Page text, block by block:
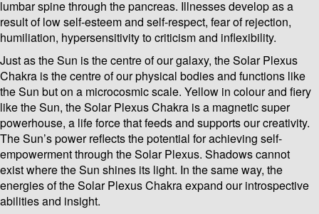
lumbar spine through the pancreas. Illnesses develop as a
result of low self-esteem and self-respect, fear of rejection,
humiliation, hypersensitivity to criticism and inflexibility.
Just as the Sun is the centre of our galaxy, the Solar Plexus
Chakra is the centre of our physical bodies and functions like
the Sun but on a microcosmic scale. Yellow in colour and fiery
like the Sun, the Solar Plexus Chakra is a magnetic super
powerhouse, a life force that feeds and supports our creativity.
The Sun’s power reflects the potential for achieving self-
empowerment through the Solar Plexus. Shadows cannot
exist where the Sun shines its light. In the same way, the
energies of the Solar Plexus Chakra expand our introspective
abilities and insight.